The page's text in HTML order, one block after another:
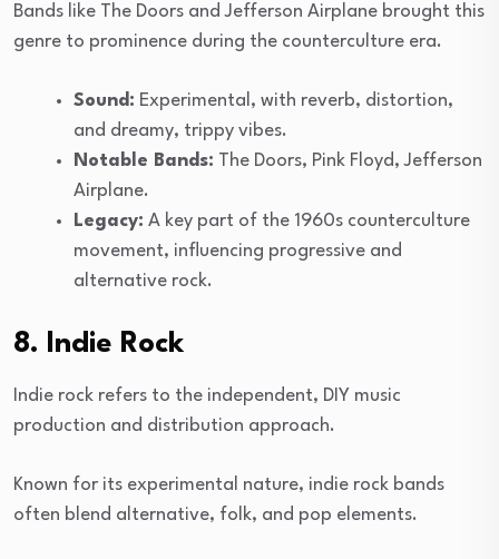
Bands like The Doors and Jefferson Airplane brought this
genre to prominence during the counterculture era.
Sound: Experimental, with reverb, distortion,
and dreamy, trippy vibes.
Notable Bands: The Doors, Pink Floyd, Jefferson
Airplane.
Legacy: A key part of the 1960s counterculture
movement, influencing progressive and
alternative rock.
8. Indie Rock
Indie rock refers to the independent, DIY music
production and distribution approach.
Known for its experimental nature, indie rock bands
often blend alternative, folk, and pop elements.